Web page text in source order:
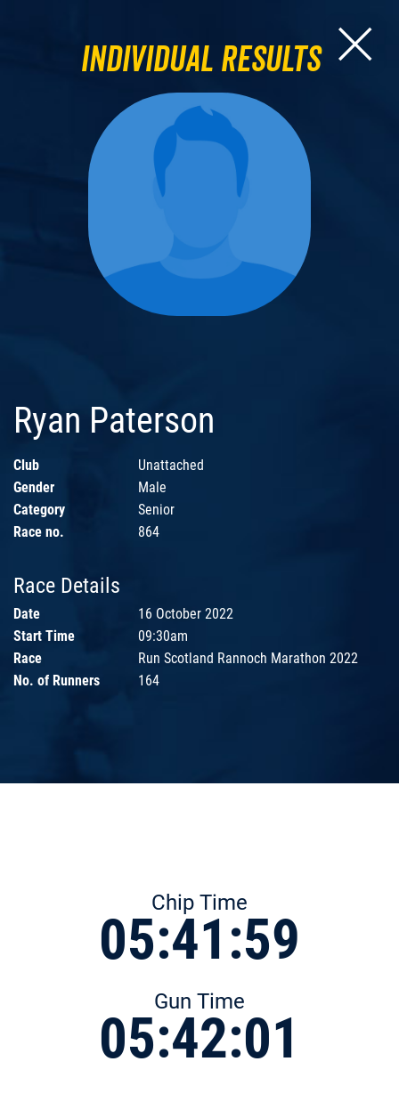
Individual Results
Ryan Paterson
Club
Unattached
Gender
Male
Category
Senior
Race no.
864
Race Details
Date
16 October 2022
Start Time
09:30am
Race
Run Scotland Rannoch Marathon 2022
No. of Runners
164
Chip Time
05:41:59
Gun Time
05:42:01